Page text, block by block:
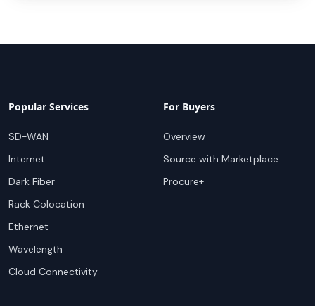
Popular Services
SD-WAN
Internet
Dark Fiber
Rack Colocation
Ethernet
Wavelength
Cloud Connectivity
For Buyers
Overview
Source with Marketplace
Procure+